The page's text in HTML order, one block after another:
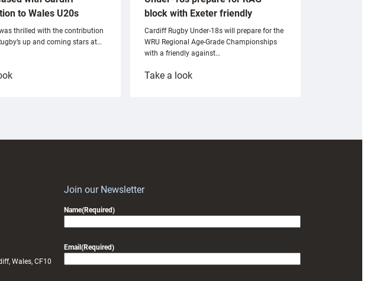
to Wales U20s
thrilled with the contribution
up and coming stars at…
:
block with Exeter friendly
Cardiff Rugby Under-18s will prepare for the
WRU Regional Age-Grade Championships
with a friendly against…
Take a look:
Wales, CF10
Join our Newsletter
Name(Required)
Email (Required)